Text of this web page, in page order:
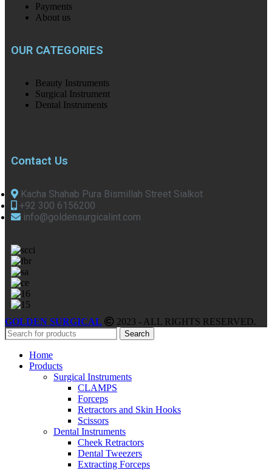
Payments
About us
OUR CATEGORIES
Beauty Instruments
Surgical Instrument
Dental Instruments
Contact Us
Kacha Shahab Pura Bismillah Street Sialkot
+92 300 6156200
info@goldensurgicalint.com
GOLDEN SURGICAL 2023 - ALL RIGHTS RESERVED.
Search
Home
Products
Surgical Instruments
CLAMPS
Forceps
Retractors and Skin Hooks
Scissors
Dental Instruments
Cheek Retractors
Dental Tweezers
Extracting Forceps